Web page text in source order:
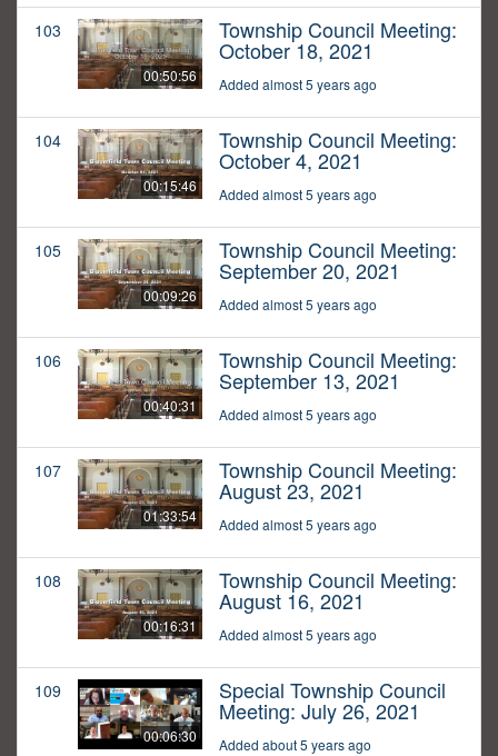
103
00:50:56
Township Council Meeting:
October 18, 2021
Added almost 5 years ago
104
00:15:46
Township Council Meeting:
October 4, 2021
Added almost 5 years ago
105
00:09:26
Township Council Meeting:
September 20, 2021
Added almost 5 years ago
106
00:40:31
Township Council Meeting:
September 13, 2021
Added almost 5 years ago
107
01:33:54
Township Council Meeting:
August 23, 2021
Added almost 5 years ago
108
00:16:31
Township Council Meeting:
August 16, 2021
Added almost 5 years ago
109
00:06:30
Special Township Council
Meeting: July 26, 2021
Added about 5 years ago